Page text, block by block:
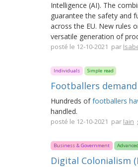
Intelligence (AI). The
guarantee the safety and
across the EU. New rules
versatile generation of
posté le 12-10-2021 par
Individuals Simple read
Footballers
Hundreds offootballers
handled.
posté le 12-10-2021 par Iain
Business & Government
Digital Colonialism